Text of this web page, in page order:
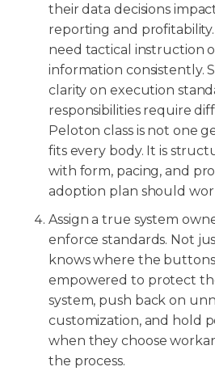
their data decisions
reporting and profitability.
need tactical instruction
information consistently.
clarity on execution
responsibilities require
Peloton class is not one
fits every body. It is
with form, pacing, and
adoption plan should
Assign a true system
enforce standards. Not
knows where the
empowered to protect
system, push back on
customization, and hold
when they choose
the process.